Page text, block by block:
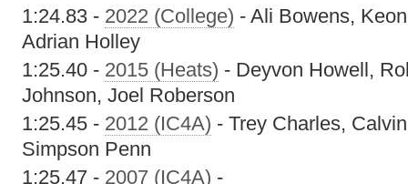
1:24.83 - 2022 (College) - Ali Bowens,
Adrian Holley
1:25.40 - 2015 (Heats) - Deyvon Howell,
Johnson, Joel Roberson
1:25.45 - 2012 (IC4A) - Trey Charles,
Simpson Penn
1:25.47 - 2007 (IC4A) -